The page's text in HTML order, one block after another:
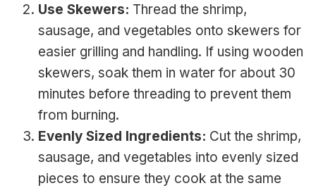
Use Skewers: Thread the shrimp,
sausage, and vegetables onto skewers for
easier grilling and handling. If using wooden
skewers, soak them in water for about 30
minutes before threading to prevent them
from burning.
Evenly Sized Ingredients: Cut the shrimp,
sausage, and vegetables into evenly sized
pieces to ensure they cook at the same